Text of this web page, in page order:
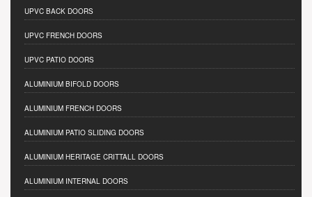
UPVC BACK DOORS
UPVC FRENCH DOORS
UPVC PATIO DOORS
ALUMINIUM BIFOLD DOORS
ALUMINIUM FRENCH DOORS
ALUMINIUM PATIO SLIDING DOORS
ALUMINIUM HERITAGE CRITTALL DOORS
ALUMINIUM INTERNAL DOORS